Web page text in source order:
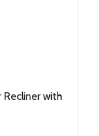
Recliner with